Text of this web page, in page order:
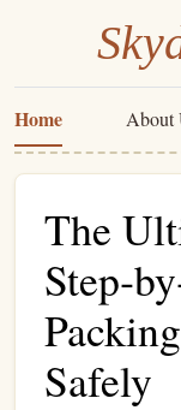
Home About
The
Safely